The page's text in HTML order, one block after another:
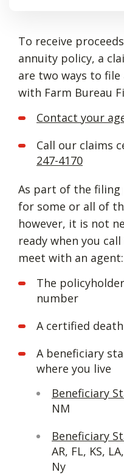
To receive
annuity policy, a
are two ways to
with Farm Bureau
Contact your
Call our claims
247-4170
As part of the filing
for some or all of
however, it is not
ready when you
meet with an agent:
The
number
A certified
A beneficiary
where you live
Beneficiary
NM
Beneficiary
AR, FL, KS,
Ny